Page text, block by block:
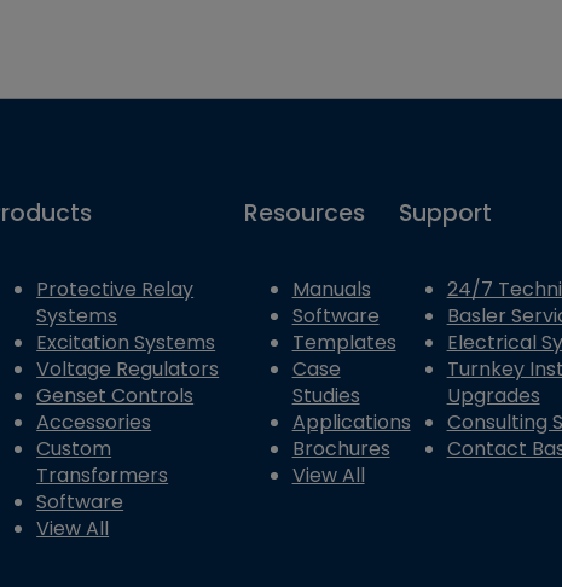
Protective Relay
Systems
Excitation Systems
Voltage Regulators
Genset Controls
Accessories
Custom
Transformers
Software
View All
Resources
Manuals
Software
Templates
Case
Studies
Applications
Brochures
View All
Support
24/7
Basler
Electrical
Turnkey
Upgrades
Consulting
Contact